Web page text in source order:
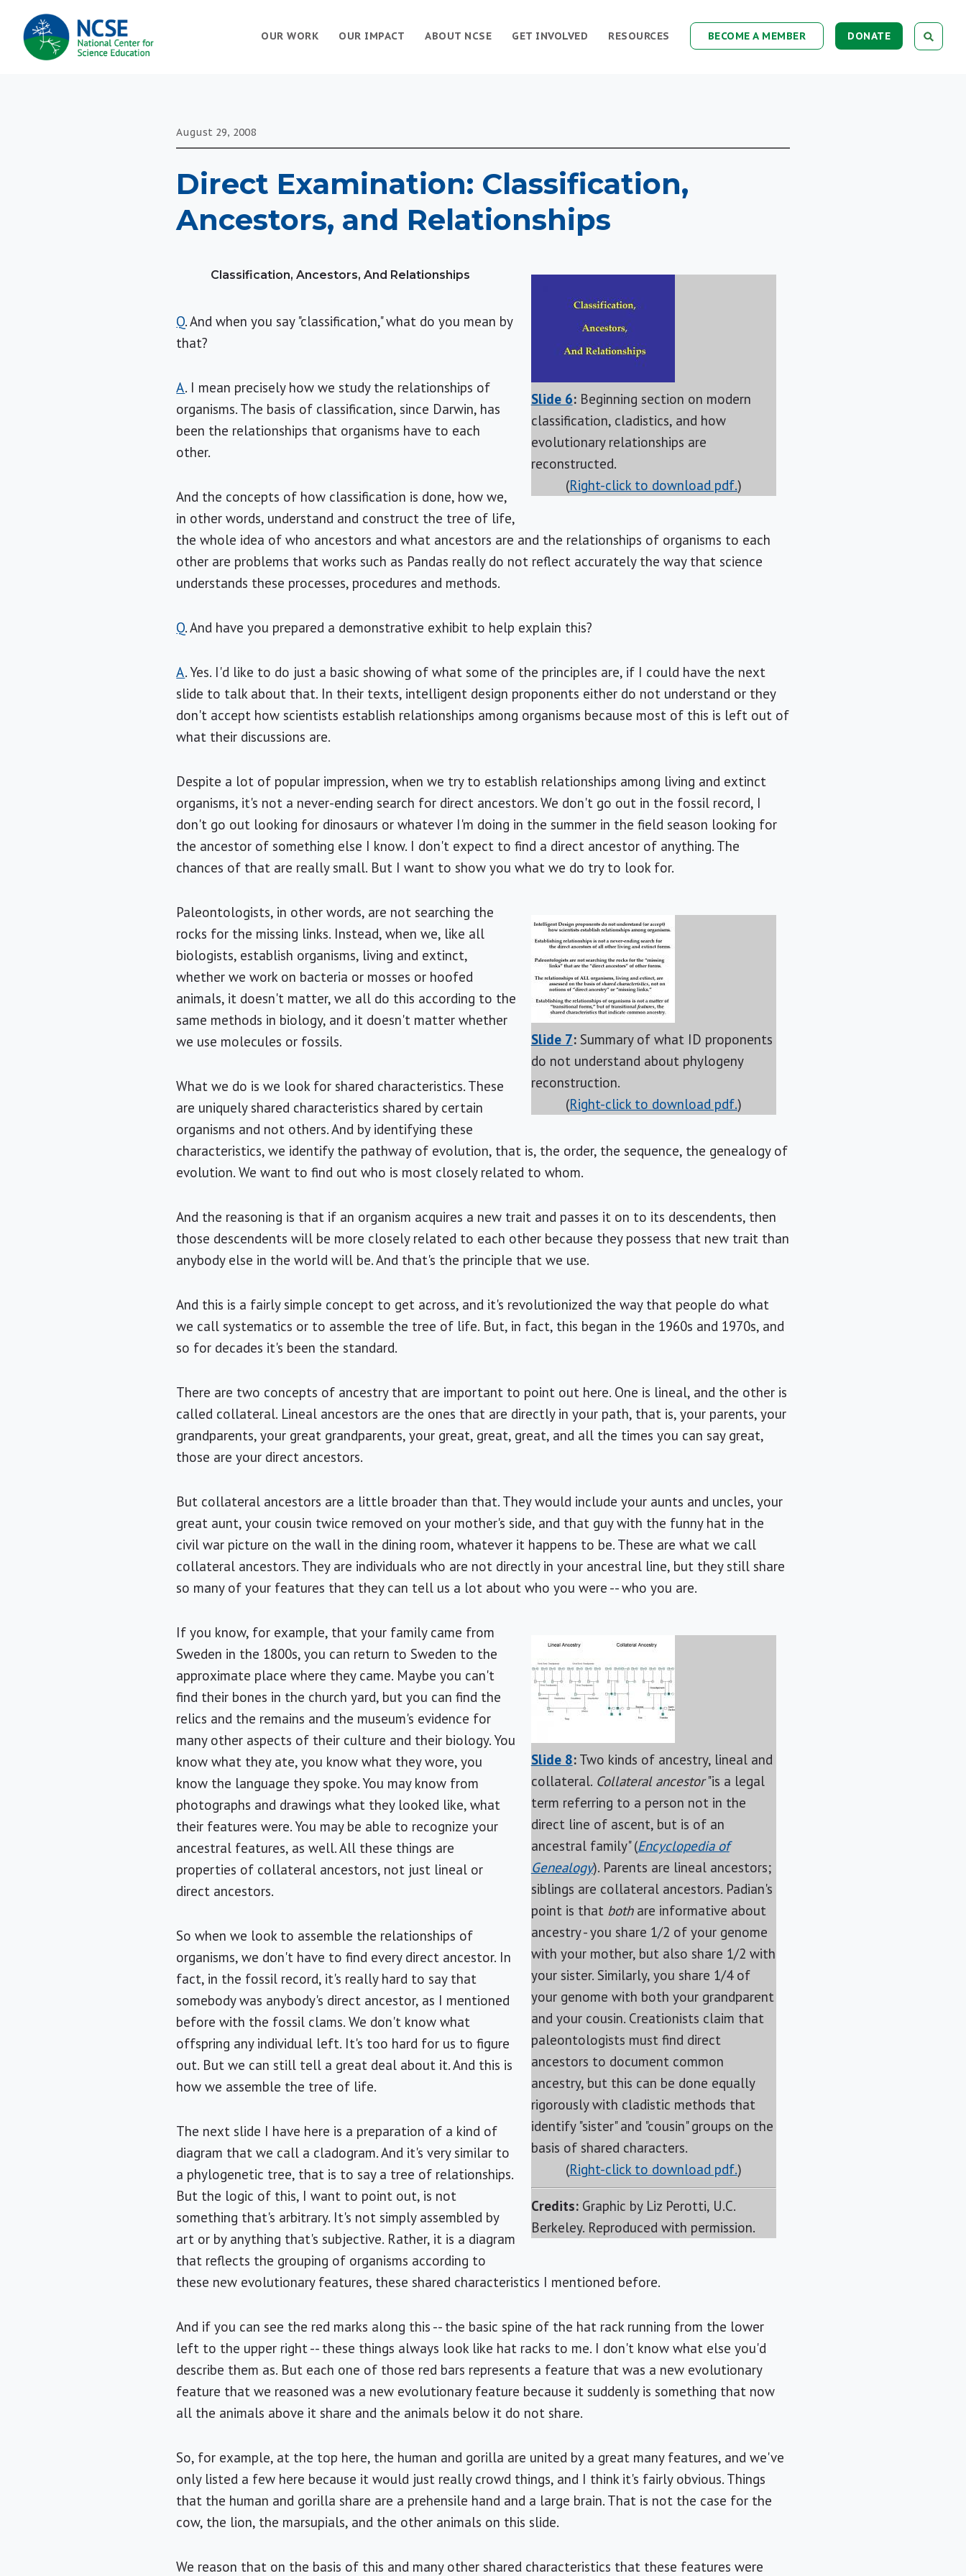
MAIN
NAVIGATION
DONATE
BECOME A MEMBER
RESOURCES
GET INVOLVED
ABOUT NCSE
OUR IMPACT
OUR WORK
August 29, 2008
Direct Examination: Classification,
Ancestors, and Relationships
Slide 6:Beginning section on modern
classification, cladistics, and how
evolutionary relationships are
reconstructed.
(Right-click to download pdf.)
Classification, Ancestors, And Relationships
Q. And when you say "classification," what do you mean by
that?
A. I mean precisely how we study the relationships of
organisms. The basis of classification, since Darwin, has
been the relationships that organisms have to each
other.
And the concepts of how classification is done, how we,
in other words, understand and construct the tree of life,
the whole idea of who ancestors and what ancestors are and the relationships of organisms to each
other are problems that works such as Pandas really do not reflect accurately the way that science
understands these processes, procedures and methods.
Q. And have you prepared a demonstrative exhibit to help explain this?
A. Yes. I'd like to do just a basic showing of what some of the principles are, if I could have the next
slide to talk about that. In their texts, intelligent design proponents either do not understand or they
don't accept how scientists establish relationships among organisms because most of this is left out of
what their discussions are.
Despite a lot of popular impression, when we try to establish relationships among living and extinct
organisms, it's not a never-ending search for direct ancestors. We don't go out in the fossil record, I
don't go out looking for dinosaurs or whatever I'm doing in the summer in the field season looking for
the ancestor of something else I know. I don't expect to find a direct ancestor of anything. The
chances of that are really small. But I want to show you what we do try to look for.
Slide 7:Summary of what ID proponents
do not understand about phylogeny
reconstruction.
(Right-click to download pdf.)
Paleontologists, in other words, are not searching the
rocks for the missing links. Instead, when we, like all
biologists, establish organisms, living and extinct,
whether we work on bacteria or mosses or hoofed
animals, it doesn't matter, we all do this according to the
same methods in biology, and it doesn't matter whether
we use molecules or fossils.
What we do is we look for shared characteristics. These
are uniquely shared characteristics shared by certain
organisms and not others. And by identifying these
characteristics, we identify the pathway of evolution, that is, the order, the sequence, the genealogy of
evolution. We want to find out who is most closely related to whom.
And the reasoning is that if an organism acquires a new trait and passes it on to its descendents, then
those descendents will be more closely related to each other because they possess that new trait than
anybody else in the world will be. And that's the principle that we use.
And this is a fairly simple concept to get across, and it's revolutionized the way that people do what
we call systematics or to assemble the tree of life. But, in fact, this began in the 1960s and 1970s, and
so for decades it's been the standard.
There are two concepts of ancestry that are important to point out here. One is lineal, and the other is
called collateral. Lineal ancestors are the ones that are directly in your path, that is, your parents, your
grandparents, your great grandparents, your great, great, great, and all the times you can say great,
those are your direct ancestors.
But collateral ancestors are a little broader than that. They would include your aunts and uncles, your
great aunt, your cousin twice removed on your mother's side, and that guy with the funny hat in the
civil war picture on the wall in the dining room, whatever it happens to be. These are what we call
collateral ancestors. They are individuals who are not directly in your ancestral line, but they still share
so many of your features that they can tell us a lot about who you were -- who you are.
Slide 8:Two kinds of ancestry, lineal and
collateral. Collateral ancestor"is a legal
term referring to a person not in the
direct line of ascent, but is of an
ancestral family" (Encyclopedia of
Genealogy). Parents are lineal ancestors;
siblings are collateral ancestors. Padian's
point is that bothare informative about
ancestry - you share 1/2 of your genome
with your mother, but also share 1/2 with
your sister. Similarly, you share 1/4 of
your genome with both your grandparent
and your cousin. Creationists claim that
paleontologists must find direct
ancestors to document common
ancestry, but this can be done equally
rigorously with cladistic methods that
identify "sister" and "cousin" groups on the
basis of shared characters.
(Right-click to download pdf.)
Credits:Graphic by Liz Perotti, U.C.
Berkeley. Reproduced with permission.
If you know, for example, that your family came from
Sweden in the 1800s, you can return to Sweden to the
approximate place where they came. Maybe you can't
find their bones in the church yard, but you can find the
relics and the remains and the museum's evidence for
many other aspects of their culture and their biology. You
know what they ate, you know what they wore, you
know the language they spoke. You may know from
photographs and drawings what they looked like, what
their features were. You may be able to recognize your
ancestral features, as well. All these things are
properties of collateral ancestors, not just lineal or
direct ancestors.
So when we look to assemble the relationships of
organisms, we don't have to find every direct ancestor. In
fact, in the fossil record, it's really hard to say that
somebody was anybody's direct ancestor, as I mentioned
before with the fossil clams. We don't know what
offspring any individual left. It's too hard for us to figure
out. But we can still tell a great deal about it. And this is
how we assemble the tree of life.
The next slide I have here is a preparation of a kind of
diagram that we call a cladogram. And it's very similar to
a phylogenetic tree, that is to say a tree of relationships.
But the logic of this, I want to point out, is not
something that's arbitrary. It's not simply assembled by
art or by anything that's subjective. Rather, it is a diagram
that reflects the grouping of organisms according to
these new evolutionary features, these shared characteristics I mentioned before.
And if you can see the red marks along this -- the basic spine of the hat rack running from the lower
left to the upper right -- these things always look like hat racks to me. I don't know what else you'd
describe them as. But each one of those red bars represents a feature that was a new evolutionary
feature that we reasoned was a new evolutionary feature because it suddenly is something that now
all the animals above it share and the animals below it do not share.
So, for example, at the top here, the human and gorilla are united by a great many features, and we've
only listed a few here because it would just really crowd things, and I think it's fairly obvious. Things
that the human and gorilla share are a prehensile hand and a large brain. That is not the case for the
cow, the lion, the marsupials, and the other animals on this slide.
We reason that on the basis of this and many other shared characteristics that these features were